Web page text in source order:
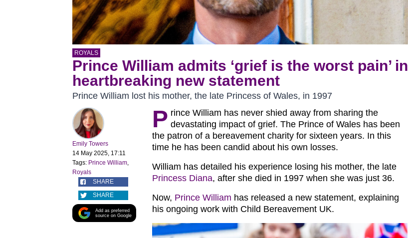
ROYALS
Prince William admits ‘grief is the worst pain’ in
heartbreaking new statement
Prince William lost his mother, the late Princess of Wales, in 1997
Emily Towers
14 May 2025, 17:11
Tags: Prince William,
Royals
SHARE
SHARE
Add as preferred
source on Google
P rince William has never shied away from sharing the
devastating impact of grief. The Prince of Wales has been
the patron of a bereavement charity for sixteen years. In this
time he has been candid about his own losses.
William has detailed his experience losing his mother, the late
Princess Diana, after she died in 1997 when she was just 36.
Now, Prince William has released a new statement, explaining
his ongoing work with Child Bereavement UK.